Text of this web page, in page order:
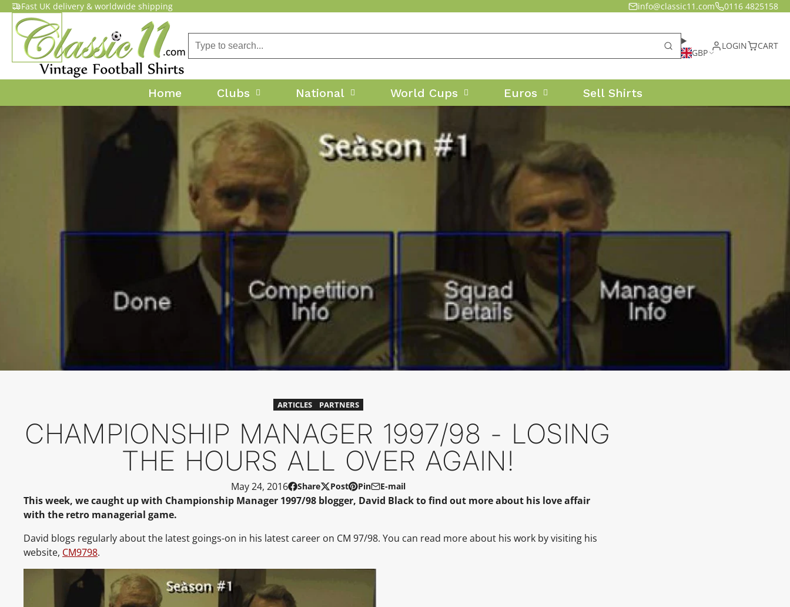
Fast UK delivery & worldwide shipping info@classic11.com 0116 4825158
GBP
LOGIN CART
Home Clubs National World Cups Euros Sell Shirts
ARTICLES PARTNERS
CHAMPIONSHIP MANAGER 1997/98 - LOSING
THE HOURS ALL OVER AGAIN!
May 24, 2016 Share
Share
on
Opens
in
window.
Post
Post
on
Opens
in
window.
Pin
Pin
on
Opens
in
window.
E-mail
Share
by
This week, we caught up with Championship Manager 1997/98 blogger, David Black to find out more about his love affair
with the retro managerial game.
David blogs regularly about the latest goings-on in his latest career on CM 97/98. You can read more about his work by visiting his
website, CM9798.